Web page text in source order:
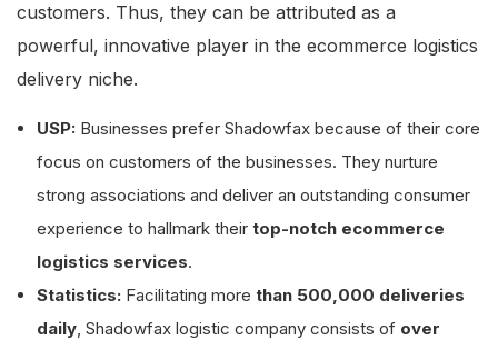
customers. Thus, they can be attributed as a
powerful, innovative player in the ecommerce logistics
delivery niche.
USP: Businesses prefer Shadowfax because of their core
focus on customers of the businesses. They nurture
strong associations and deliver an outstanding consumer
experience to hallmark their top-notch ecommerce
logistics services.
Statistics: Facilitating more than 500,000 deliveries
daily, Shadowfax logistic company consists of over